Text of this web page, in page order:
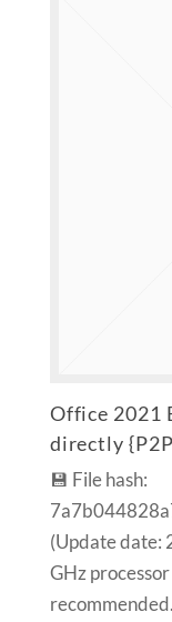
Office 2021
directly
💾 File hash:
(Update date:
GHz